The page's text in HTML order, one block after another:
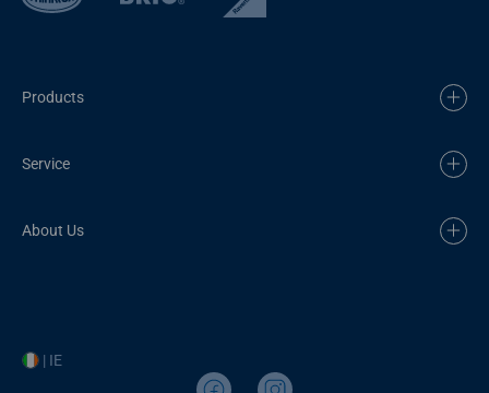
Products
Service
About Us
| IE